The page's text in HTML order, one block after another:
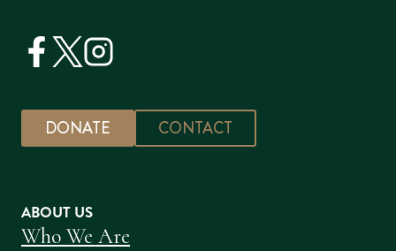
DONATE CONTACT
ABOUT US
Who We Are